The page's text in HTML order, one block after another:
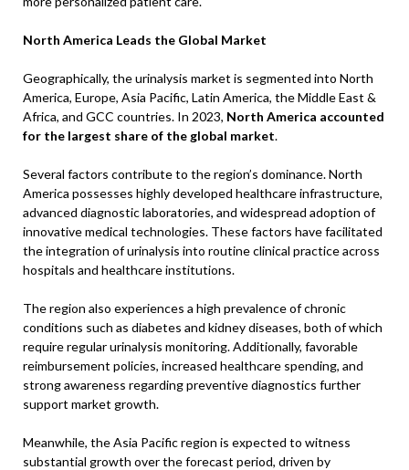
North America Leads the Global Market
Geographically, the urinalysis market is segmented into North
America, Europe, Asia Pacific, Latin America, the Middle East &
Africa, and GCC countries. In 2023, North America accounted
for the largest share of the global market.
Several factors contribute to the region’s dominance. North
America possesses highly developed healthcare infrastructure,
advanced diagnostic laboratories, and widespread adoption of
innovative medical technologies. These factors have facilitated
the integration of urinalysis into routine clinical practice across
hospitals and healthcare institutions.
The region also experiences a high prevalence of chronic
conditions such as diabetes and kidney diseases, both of which
require regular urinalysis monitoring. Additionally, favorable
reimbursement policies, increased healthcare spending, and
strong awareness regarding preventive diagnostics further
support market growth.
Meanwhile, the Asia Pacific region is expected to witness
substantial growth over the forecast period, driven by